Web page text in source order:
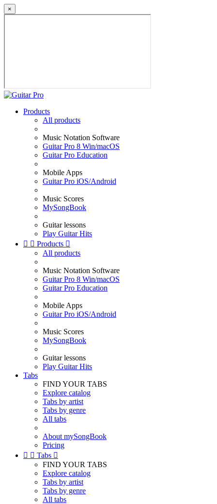
×
Products
All products
Music Notation Software
Guitar Pro 8 Win/macOS
Guitar Pro Education
Mobile Apps
Guitar Pro iOS/Android
Music Scores
MySongBook
Guitar lessons
Play Guitar Hits
  Products 
All products
Music Notation Software
Guitar Pro 8 Win/macOS
Guitar Pro Education
Mobile Apps
Guitar Pro iOS/Android
Music Scores
MySongBook
Guitar lessons
Play Guitar Hits
Tabs
FIND YOUR TABS
Explore catalog
Tabs by artist
Tabs by genre
All tabs
About mySongBook
Pricing
  Tabs 
FIND YOUR TABS
Explore catalog
Tabs by artist
Tabs by genre
All tabs